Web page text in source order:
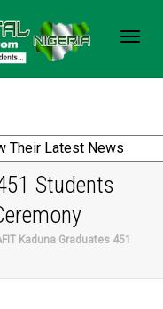
Students
Kaduna Graduates 451